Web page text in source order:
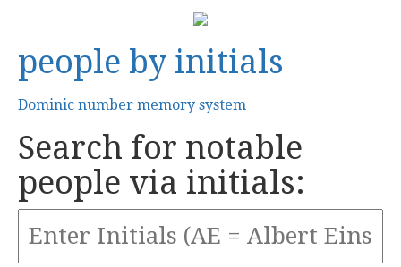
people by initials
Dominic number memory system
Search for notable
people via initials: